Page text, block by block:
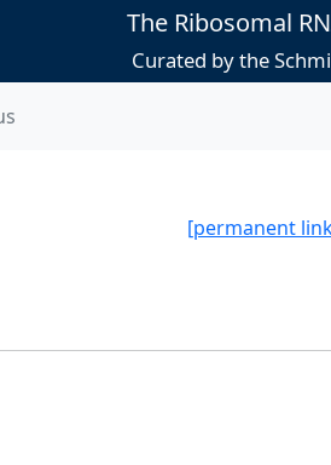
The Ribosomal
Curated by the
[permanent